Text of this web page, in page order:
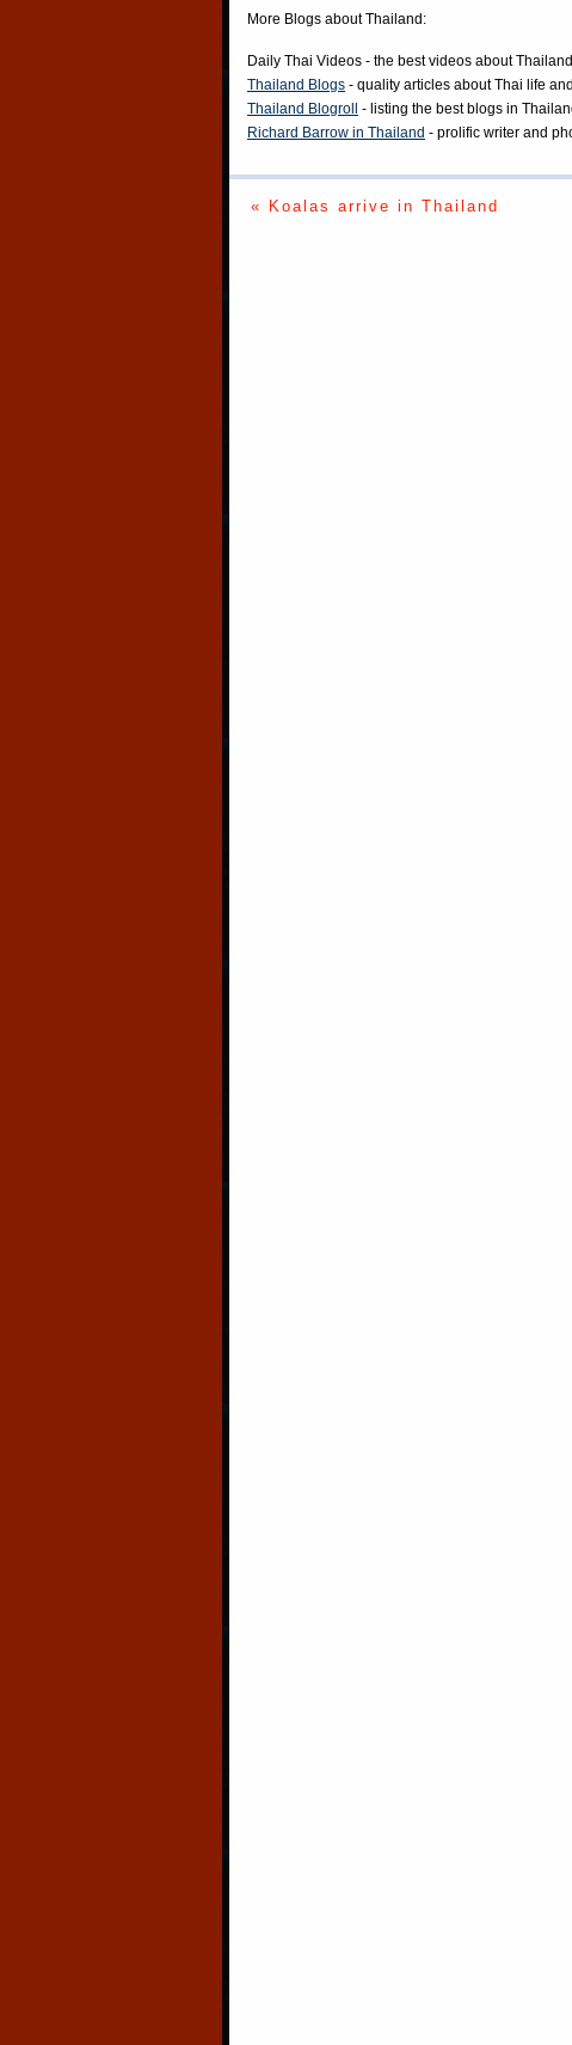
More Blogs about Thailand:
Daily Thai Videos - the best videos about Thailand
Thailand Blogs - quality articles about Thai life
Thailand Blogroll
- listing the best blogs in
Richard Barrow in Thailand - prolific writer and
« Koalas arrive in Thailand